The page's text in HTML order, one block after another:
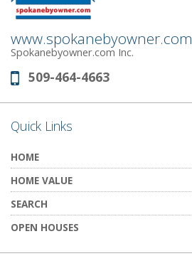
www.spokanebyowner.com
Spokanebyowner.com Inc.
Phone:
509-464-4663
Quick Links
HOME
HOME VALUE
SEARCH
OPEN HOUSES